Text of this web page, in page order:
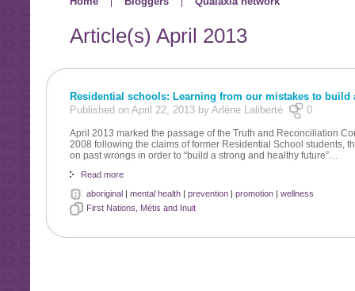
Article(s) April 2013
Residential schools: Learning from our mistakes to build
Published on April 22, 2013 by Arlène Laliberté
0
April 2013 marked the passage of the Truth and Reconciliation
2008 following the claims of former Residential School students,
on past wrongs in order to “build a strong and healthy future”…
Read more
aboriginal| mental health| prevention| promotion| wellness
First Nations, Métis and Inuit